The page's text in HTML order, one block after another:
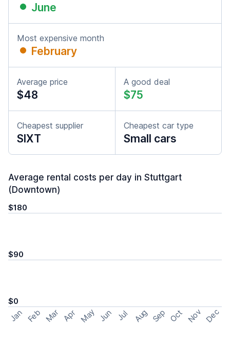
June
Most expensive month
February
Average price
$48
A good deal
$75
Cheapest supplier
SIXT
Cheapest car type
Small cars
Average rental costs per day in Stuttgart
(Downtown)
$180
$90
$0
Jan Feb Mar Apr May Jun Jul Aug Sep Oct Nov Dec